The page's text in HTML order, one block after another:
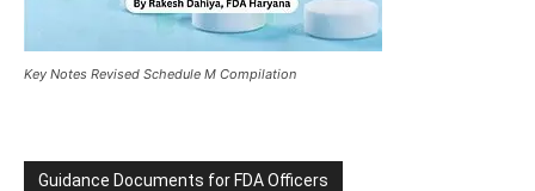
Key Notes Revised Schedule M Compilation
Guidance Documents for FDA Officers